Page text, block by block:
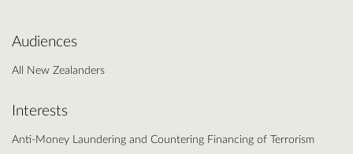
Audiences
All New Zealanders
Interests
Anti-Money Laundering and Countering Financing of Terrorism